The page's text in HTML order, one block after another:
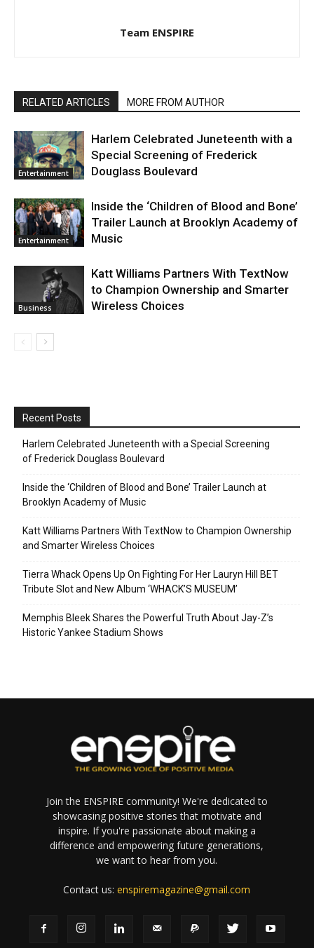
Team ENSPIRE
RELATED ARTICLES MORE FROM AUTHOR
Entertainment
Harlem Celebrated Juneteenth with a
Special Screening of Frederick
Douglass Boulevard
Entertainment
Inside the ‘Children of Blood and Bone’
Trailer Launch at Brooklyn Academy of
Music
Business
Katt Williams Partners With TextNow
to Champion Ownership and Smarter
Wireless Choices
Recent Posts
Harlem Celebrated Juneteenth with a Special Screening
of Frederick Douglass Boulevard
Inside the ‘Children of Blood and Bone’ Trailer Launch at
Brooklyn Academy of Music
Katt Williams Partners With TextNow to Champion Ownership
and Smarter Wireless Choices
Tierra Whack Opens Up On Fighting For Her Lauryn Hill BET
Tribute Slot and New Album ‘WHACK’S MUSEUM’
Memphis Bleek Shares the Powerful Truth About Jay-Z’s
Historic Yankee Stadium Shows
Join the ENSPIRE community! We're dedicated to
showcasing positive stories that motivate and
inspire. If you're passionate about making a
difference and empowering future generations,
we want to hear from you.
Contact us:enspiremagazine@gmail.com